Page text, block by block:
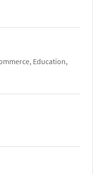
Education,